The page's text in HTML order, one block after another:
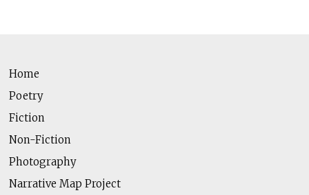
Home
Poetry
Fiction
Non-Fiction
Photography
Narrative Map Project